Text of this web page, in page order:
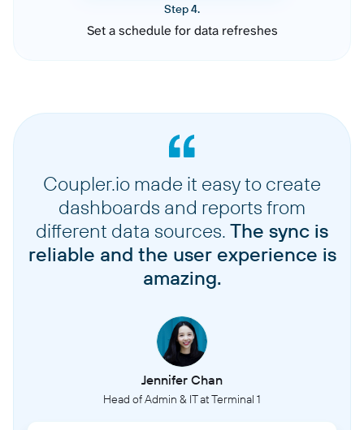
Step 4.
Set a schedule for data refreshes
Coupler.io made it easy to create
dashboards and reports from
different data sources. The sync is
reliable and the user experience is
amazing.
Jennifer Chan
Head of Admin & IT at Terminal 1